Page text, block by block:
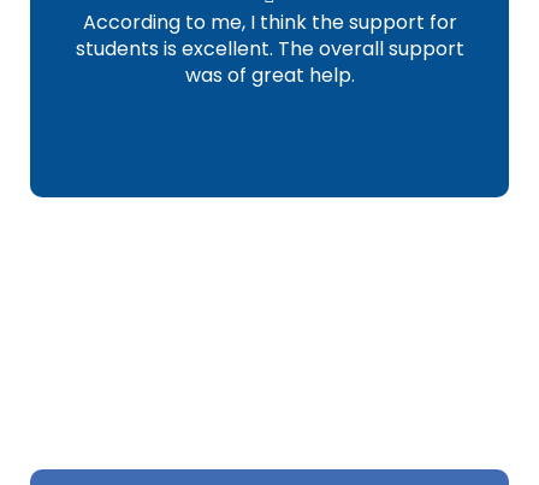
According to me, I think the support for
students is excellent. The overall support
was of great help.